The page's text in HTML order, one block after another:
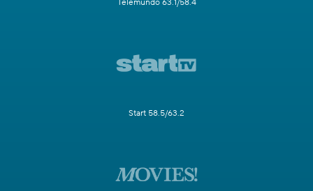
Telemundo 63.1/58.4
Start 58.5/63.2